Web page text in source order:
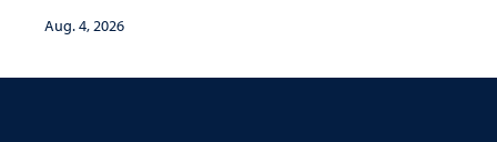
Aug. 4, 2026